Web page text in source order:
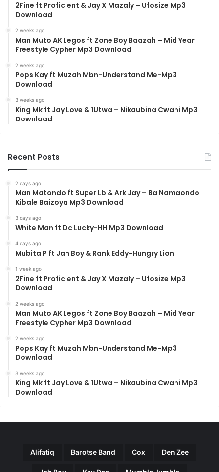
2Fine ft Proficient & Jay X Mazaly – Ufosize Mp3
Download
2 weeks ago
Man Muto AK Legos ft Zone Boy Baazah – Mid Year
Freestyle Cypher Mp3 Download
2 weeks ago
Pops Kay ft Muzah Mbn-Understand Me-Mp3
Download
3 weeks ago
King Mk ft Jay Love & 1Utwa – Nikaubina Cwani Mp3
Download
Recent Posts
2 days ago
Man Matondo ft Super Lb & Ark Jay – Ba Namaondo
Kibale Baizoya Mp3 Download
3 days ago
White Man ft Dc Lucky-HH Mp3 Download
4 days ago
Mubita P ft Jah Boy & Rank Eddy-Hungry Lion
1 week ago
2Fine ft Proficient & Jay X Mazaly – Ufosize Mp3
Download
2 weeks ago
Man Muto AK Legos ft Zone Boy Baazah – Mid Year
Freestyle Cypher Mp3 Download
2 weeks ago
Pops Kay ft Muzah Mbn-Understand Me-Mp3
Download
3 weeks ago
King Mk ft Jay Love & 1Utwa – Nikaubina Cwani Mp3
Download
Alifatiq Barotse Band Cox Den Zee